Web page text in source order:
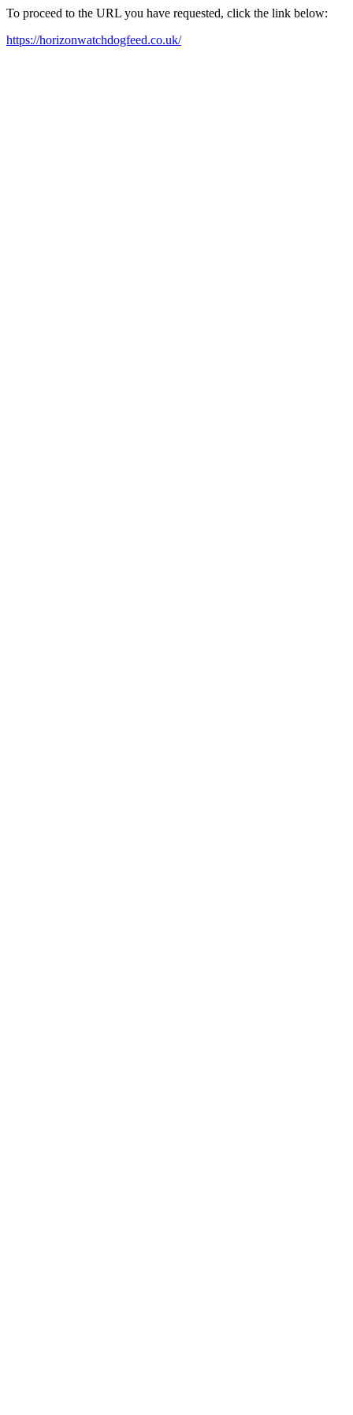
To proceed to the URL you have requested, click the link below:
https://horizonwatchdogfeed.co.uk/